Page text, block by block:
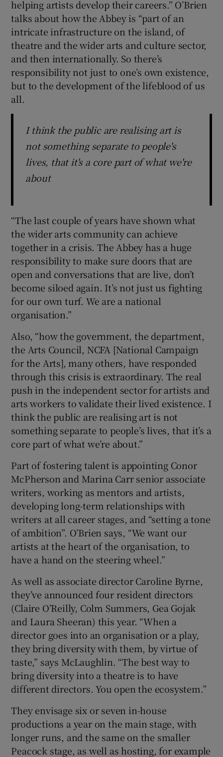
helping artists develop their careers.” O’Brien
talks about how the Abbey is “part of an
intricate infrastructure on the island, of
theatre and the wider arts and culture sector,
and then internationally. So there’s
responsibility not just to one’s own existence,
but to the development of the lifeblood of us
all.
I think the public are realising art is
not something separate to people's
lives, that it's a core part of what we're
about
“The last couple of years have shown what
the wider arts community can achieve
together in a crisis. The Abbey has a huge
responsibility to make sure doors that are
open and conversations that are live, don’t
become siloed again. It’s not just us fighting
for our own turf. We are a national
organisation.”
Also, “how the government, the department,
the Arts Council, NCFA [National Campaign
for the Arts], many others, have responded
through this crisis is extraordinary. The real
push in the independent sector for artists and
arts workers to validate their lived existence. I
think the public are realising art is not
something separate to people’s lives, that it’s a
core part of what we’re about.”
Part of fostering talent is appointing Conor
McPherson and Marina Carr senior associate
writers, working as mentors and artists,
developing long-term relationships with
writers at all career stages, and “setting a tone
of ambition”. O’Brien says, “We want our
artists at the heart of the organisation, to
have a hand on the steering wheel.”
As well as associate director Caroline Byrne,
they’ve announced four resident directors
(Claire O’Reilly, Colm Summers, Gea Gojak
and Laura Sheeran) this year. “When a
director goes into an organisation or a play,
they bring diversity with them, by virtue of
taste,” says McLaughlin. “The best way to
bring diversity into a theatre is to have
different directors. You open the ecosystem.”
They envisage six or seven in-house
productions a year on the main stage, with
longer runs, and the same on the smaller
Peacock stage, as well as hosting, for example